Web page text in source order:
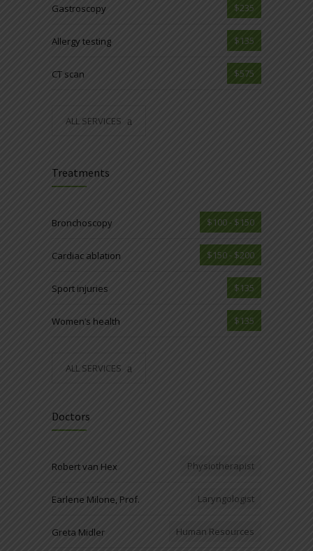
Gastroscopy $235
Allergy testing $135
CT scan $575
ALL SERVICES
Treatments
Bronchoscopy $100 - $150
Cardiac ablation $150 - $200
Sport injuries $135
Women’s health $135
ALL SERVICES
Doctors
Robert van Hex Physiotherapist
Earlene Milone, Prof. Laryngologist
Greta Midler Human Resources